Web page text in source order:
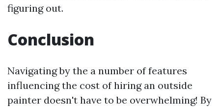
figuring out.
Conclusion
Navigating by the a number of features
influencing the cost of hiring an outside
painter doesn't have to be overwhelming! By